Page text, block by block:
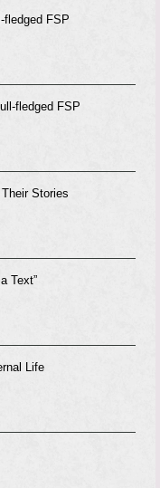
fledged FSP
fledged FSP
Stories
Text”
Life